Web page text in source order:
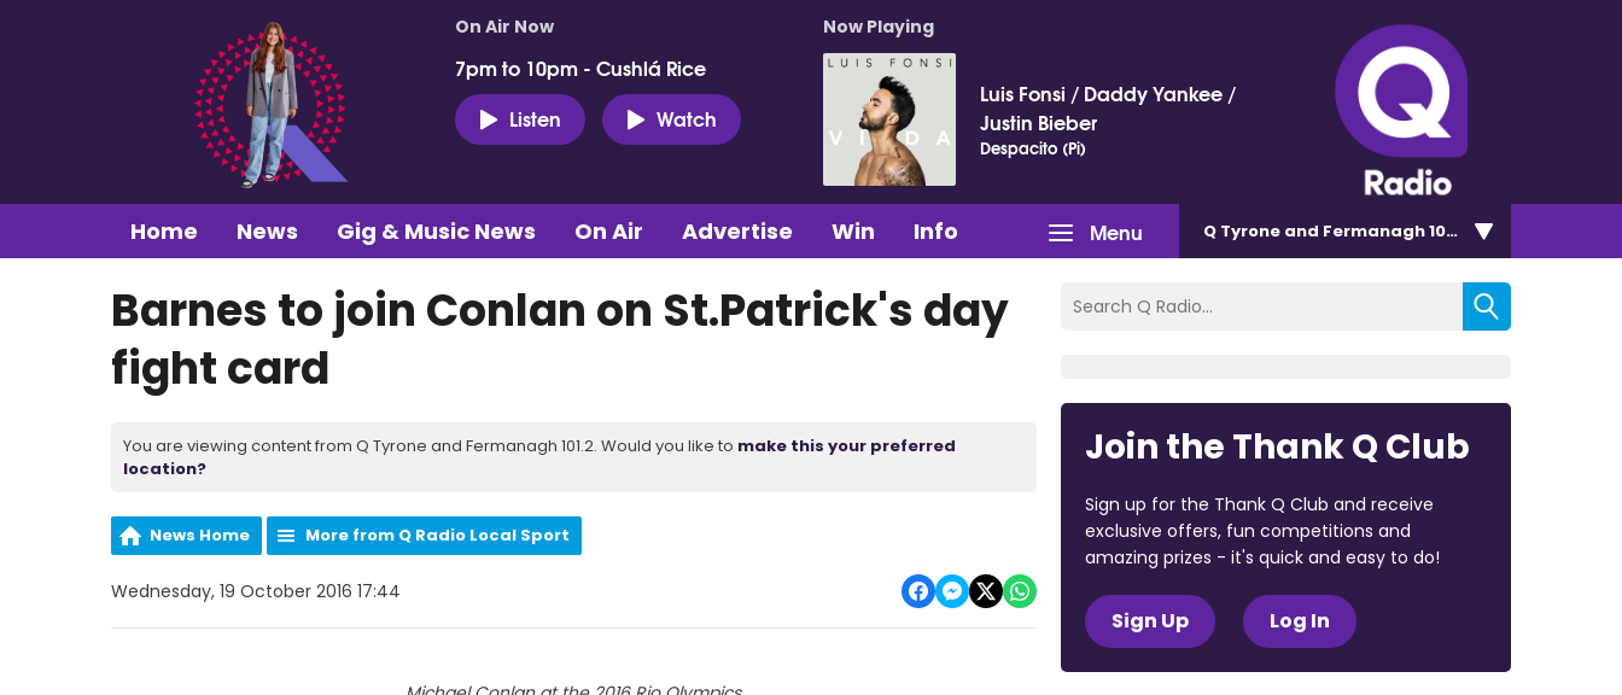
On Air Now
7pm to 10pm - Cushlá Rice
Listen
Watch
Now Playing
Luis Fonsi / Daddy Yankee /
Justin Bieber
Despacito (Pi)
Menu
Home News Gig & Music News On Air Advertise Win Info Q Tyrone and Fermanagh 101.2
Barnes to join Conlan on St.Patrick's day
fight card
You are viewing content from Q Tyrone and Fermanagh 101.2. Would you like to make this your preferred
location?
News Home More from Q Radio Local Sport
Wednesday, 19 October 2016 17:44
Join the Thank Q Club
Sign up for the Thank Q Club and receive
exclusive offers, fun competitions and
amazing prizes - it's quick and easy to do!
Sign Up Log In